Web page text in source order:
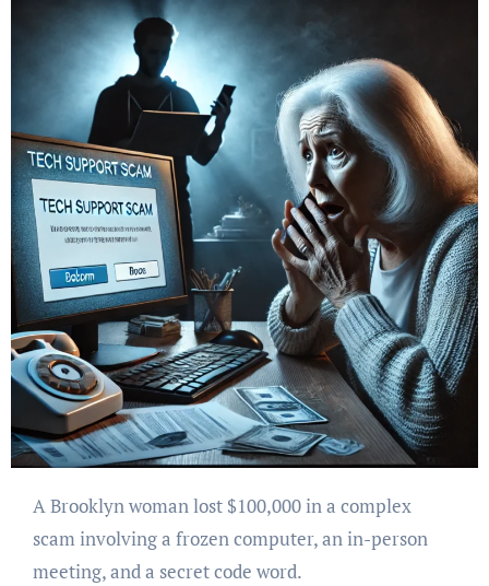
A Brooklyn woman lost $100,000 in a complex
scam involving a frozen computer, an in-person
meeting, and a secret code word.